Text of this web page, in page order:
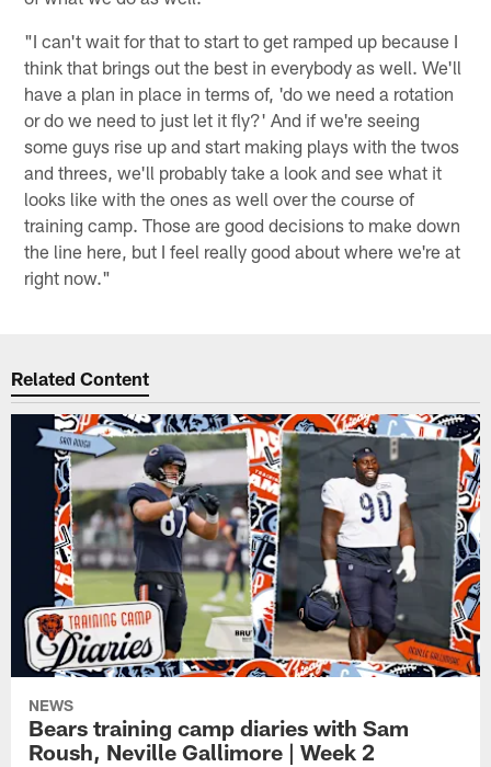
"I can't wait for that to start to get ramped up because I
think that brings out the best in everybody as well. We'll
have a plan in place in terms of, 'do we need a rotation
or do we need to just let it fly?' And if we're seeing
some guys rise up and start making plays with the twos
and threes, we'll probably take a look and see what it
looks like with the ones as well over the course of
training camp. Those are good decisions to make down
the line here, but I feel really good about where we're at
right now."
Related Content
NEWS
Bears training camp diaries with Sam
Roush, Neville Gallimore | Week 2